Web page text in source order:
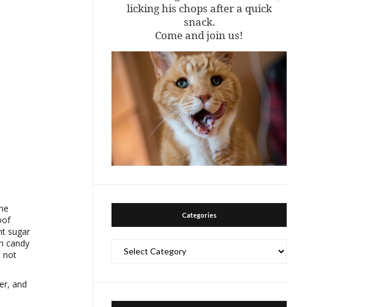
sugar
candy
not
and
licking his chops after a quick
snack.
Come and join us!
Categories